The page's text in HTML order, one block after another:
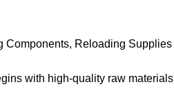
Components, Reloading Supplies
with high-quality raw materials